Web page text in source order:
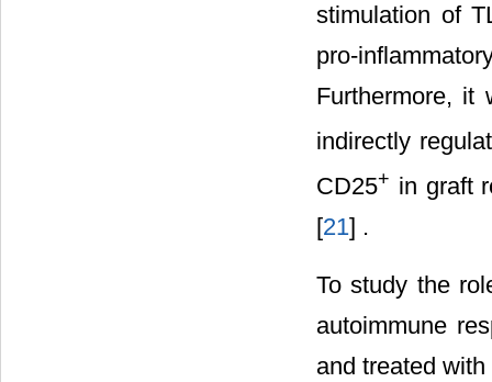
stimulation of
pro-
Furthermore, it
indirectly
CD25+ in graft
[21] .
To study the
autoimmune
and treated